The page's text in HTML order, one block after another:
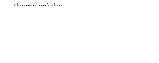
theme crèche.